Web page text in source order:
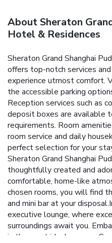
About Sheraton
Hotel & Residences
Sheraton Grand Shanghai
offers top-notch services
experience utmost comfort.
the accessible parking
Reception services such as
deposit boxes are available
requirements. Room
room service and daily
perfect selection for your
Sheraton Grand Shanghai
thoughtfully created and
comfortable, home-like
chosen rooms, you will find
and mini bar at your
executive lounge, where
surroundings await you.
in the most ideal manner.